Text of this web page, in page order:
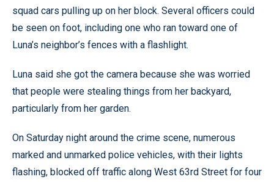
squad cars pulling up on her block. Several officers could
be seen on foot, including one who ran toward one of
Luna’s neighbor’s fences with a flashlight.
Luna said she got the camera because she was worried
that people were stealing things from her backyard,
particularly from her garden.
On Saturday night around the crime scene, numerous
marked and unmarked police vehicles, with their lights
flashing, blocked off traffic along West 63rd Street for four